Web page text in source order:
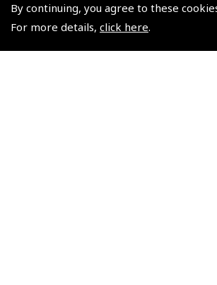
By continuing, you agree to these
For more details, click here.
Helicopter Landing Sites
Pooleys UK Flight Guide Amendments